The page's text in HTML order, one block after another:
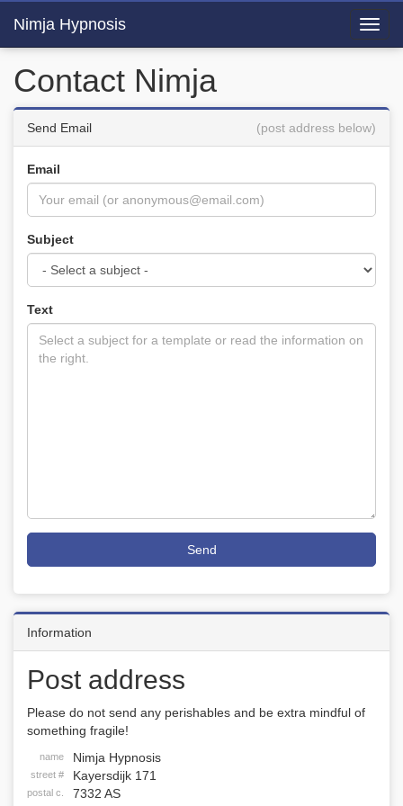
Nimja Hypnosis
Contact Nimja
Send Email (post address below)
Email
Subject
Text
Send
Information
Post address
Please do not send any perishables and be extra mindful of
something fragile!
name Nimja Hypnosis
street # Kayersdijk 171
postal c. 7332 AS